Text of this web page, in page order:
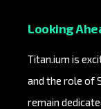
Looking
Titan.ium is
and the role of
remain